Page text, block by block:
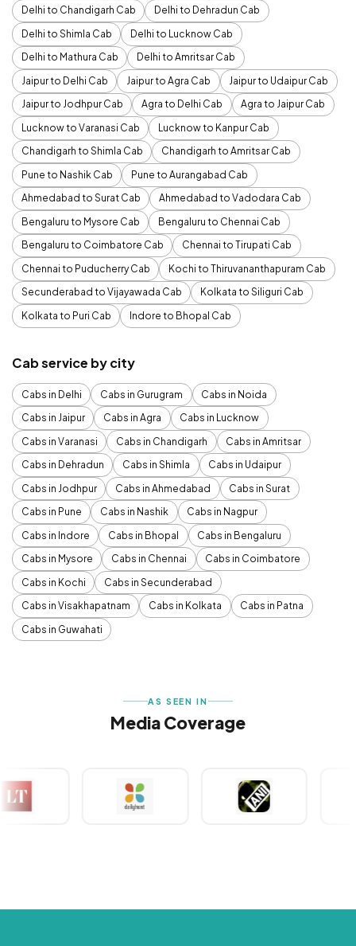
Delhi to Chandigarh Cab
Delhi to Dehradun Cab
Delhi to Shimla Cab
Delhi to Lucknow Cab
Delhi to Mathura Cab
Delhi to Amritsar Cab
Jaipur to Delhi Cab
Jaipur to Agra Cab
Jaipur to Udaipur Cab
Jaipur to Jodhpur Cab
Agra to Delhi Cab
Agra to Jaipur Cab
Lucknow to Varanasi Cab
Lucknow to Kanpur Cab
Chandigarh to Shimla Cab
Chandigarh to Amritsar Cab
Pune to Nashik Cab
Pune to Aurangabad Cab
Ahmedabad to Surat Cab
Ahmedabad to Vadodara Cab
Bengaluru to Mysore Cab
Bengaluru to Chennai Cab
Bengaluru to Coimbatore Cab
Chennai to Tirupati Cab
Chennai to Puducherry Cab
Kochi to Thiruvananthapuram Cab
Secunderabad to Vijayawada Cab
Kolkata to Siliguri Cab
Kolkata to Puri Cab
Indore to Bhopal Cab
Cab service by city
Cabs in Delhi Cabs in Gurugram
Cabs in Noida
Cabs in Jaipur
Cabs in Agra
Cabs in Lucknow
Cabs in Varanasi
Cabs in Chandigarh
Cabs in Amritsar
Cabs in Dehradun
Cabs in Shimla
Cabs in Udaipur
Cabs in Jodhpur
Cabs in Ahmedabad
Cabs in Surat
Cabs in Pune
Cabs in Nashik
Cabs in Nagpur
Cabs in Indore
Cabs in Bhopal
Cabs in Bengaluru
Cabs in Mysore
Cabs in Chennai
Cabs in Coimbatore
Cabs in Kochi
Cabs in Secunderabad
Cabs in Visakhapatnam
Cabs in Kolkata
Cabs in Patna
Cabs in Guwahati
AS SEEN IN
Media Coverage